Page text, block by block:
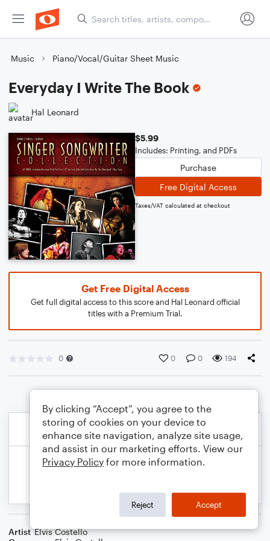
Music Piano/Vocal/Guitar Sheet Music
Everyday I Write The Book
Hal Leonard
$5.99
Includes: Printing, and PDFs
Purchase
Free Digital Access
Taxes/VAT calculated at checkout
Get Free Digital Access
Get full digital access to this score and Hal Leonard official
titles with a Premium Trial.
0 0 0 194
Artist Elvis Costello
By clicking “Accept”, you agree to the
storing of cookies on your device to
enhance site navigation, analyze site usage,
and assist in our marketing efforts. View our
Privacy Policy for more information.
Reject Accept